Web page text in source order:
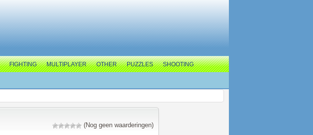
FIGHTING MULTIPLAYER OTHER PUZZLES SHOOTING
(Nog geen waarderingen)